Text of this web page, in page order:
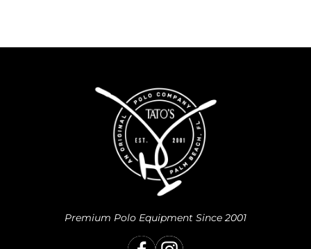
Premium Polo Equipment Since 2001